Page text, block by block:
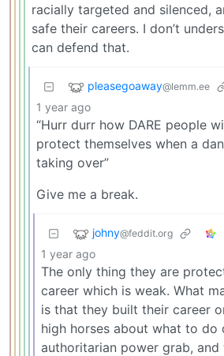
racially targeted and silenced,
safe their careers. I don’t
can defend that.
pleasegoaway@lemm.ee
1 year ago
“Hurr durr how DARE people
protect themselves when a
taking over”
Give me a break.
johny@feddit.org
1 year ago
The only thing they are
career which is weak. What
is that they built their career
high horses about what to do
authoritarian power grab,